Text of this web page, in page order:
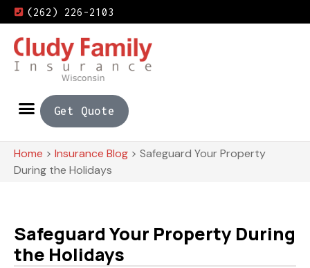
(262) 226-2103
Get Quote
Home > Insurance Blog > Safeguard Your Property
During the Holidays
Safeguard Your Property During
the Holidays